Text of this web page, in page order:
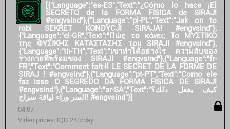
[{"Language":"es-ES","Text":"¿Cómo lo hace ¡El
SECRETO de la FORMA FÍSICA de SIRAJ!
#engvsind"},{"Language":"pl-PL","Text":"Jak on to
robi SEKRET KONDYCJI SIRAJA! #engvsind"},
{"Language":"el-GR","Text":"Πώς το κάνει; Το ΜΥΣΤΙΚΟ
της ΦΥΣΙΚΗΣ ΚΑΤΑΣΤΑΣΗΣ του SIRAJ! #engvsind"},
{"Language":"th-TH","Text":"เขาทำได้อย่างไร ความลับของ
ร่างกายที่พร้อมของ SIRAJ! #engvsind"},{"Language":"fr-
FR","Text":"Comment fait-il LE SECRET DE LA FORME DE
SIRAJ ! #engvsind"},{"Language":"pt-PT","Text":"Como ele
faz isso O SEGREDO DA FORMA FÍSICA DE SIRAJ!
#engvsind"},{"Language":"ar-SA","Text":"كيف يفعل ذلك؟
السر وراء لياقة سراج! #engvsind"}]
04:07
Video prices: IQD 240/day